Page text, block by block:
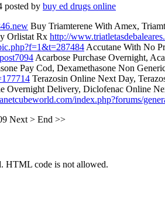
posted by buy ed drugs online
Buy Triamterene With Amex,
Orlistat Rx http://
Accutane With No
Acarbose Purchase Overnight,
Pay Cod, Dexamethasone Non
Terazosin Online Next Day,
Overnight Delivery, Diclofenac Online
index.php?forums/
Next > End >>
HTML code is not allowed.